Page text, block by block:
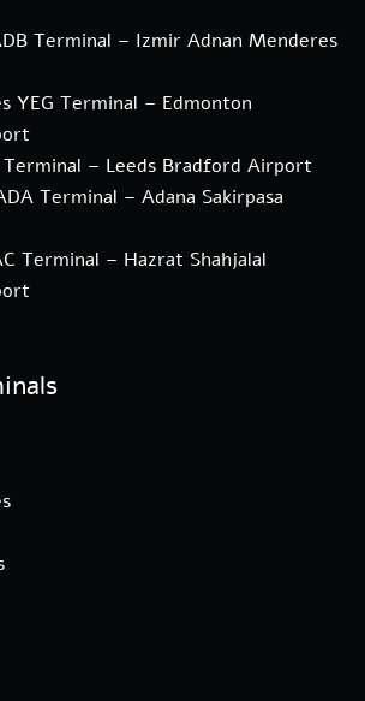
Terminal – Izmir Adnan Menderes
YEG Terminal – Edmonton
Terminal – Leeds Bradford Airport
Terminal – Adana Sakirpasa
Terminal – Hazrat Shahjalal